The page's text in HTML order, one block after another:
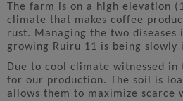
The farm is on a high elevation
climate that makes coffee
rust. Managing the two
growing Ruiru 11 is being
Due to cool climate witnessed
for our production. The soil is
allows them to maximize